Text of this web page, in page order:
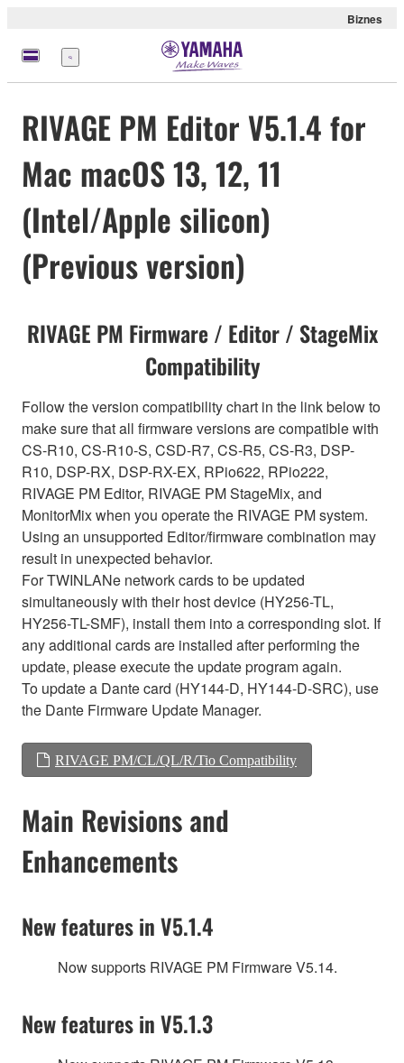
Biznes
Menu
RIVAGE PM Editor V5.1.4 for
Mac macOS 13, 12, 11
(Intel/Apple silicon)
(Previous version)
RIVAGE PM Firmware / Editor / StageMix
Compatibility
Follow the version compatibility chart in the link below to
make sure that all firmware versions are compatible with
CS-R10, CS-R10-S, CSD-R7, CS-R5, CS-R3, DSP-
R10, DSP-RX, DSP-RX-EX, RPio622, RPio222,
RIVAGE PM Editor, RIVAGE PM StageMix, and
MonitorMix when you operate the RIVAGE PM system.
Using an unsupported Editor/firmware combination may
result in unexpected behavior.
For TWINLANe network cards to be updated
simultaneously with their host device (HY256-TL,
HY256-TL-SMF), install them into a corresponding slot. If
any additional cards are installed after performing the
update, please execute the update program again.
To update a Dante card (HY144-D, HY144-D-SRC), use
the Dante Firmware Update Manager.
RIVAGE PM/CL/QL/R/Tio Compatibility
Main Revisions and
Enhancements
New features in V5.1.4
Now supports RIVAGE PM Firmware V5.14.
New features in V5.1.3